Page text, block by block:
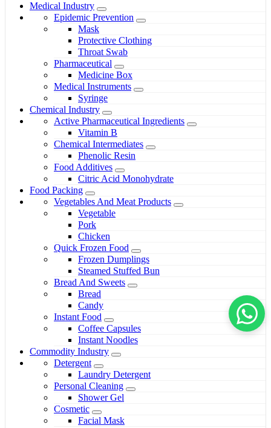
Medical Industry
Epidemic Prevention
Mask
Protective Clothing
Throat Swab
Pharmaceutical
Medicine Box
Medical Instruments
Syringe
Chemical Industry
Active Pharmaceutical Ingredients
Vitamin B
Chemical Intermediates
Phenolic Resin
Food Additives
Citric Acid Monohydrate
Food Packing
Vegetables And Meat Products
Vegetable
Pork
Chicken
Quick Frozen Food
Frozen Dumplings
Steamed Stuffed Bun
Bread And Sweets
Bread
Candy
Instant Food
Coffee Capsules
Instant Noodles
Commodity Industry
Detergent
Laundry Detergent
Personal Cleaning
Shower Gel
Cosmetic
Facial Mask